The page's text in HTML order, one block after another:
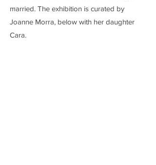
married. The exhibition is curated by
Joanne Morra, below with her daughter
Cara.